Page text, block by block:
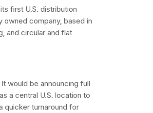
first U.S. distribution
company, based in
and circular and flat
would be announcing full
a central U.S. location to
quicker turnaround for